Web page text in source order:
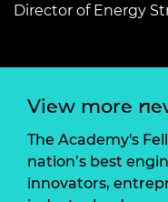
Director of Energy
View more
The Academy's
nation’s best
innovators,